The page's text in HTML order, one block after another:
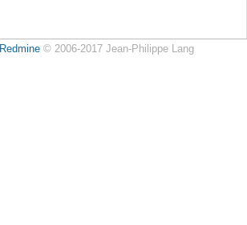
Redmine© 2006-2017 Jean-Philippe Lang